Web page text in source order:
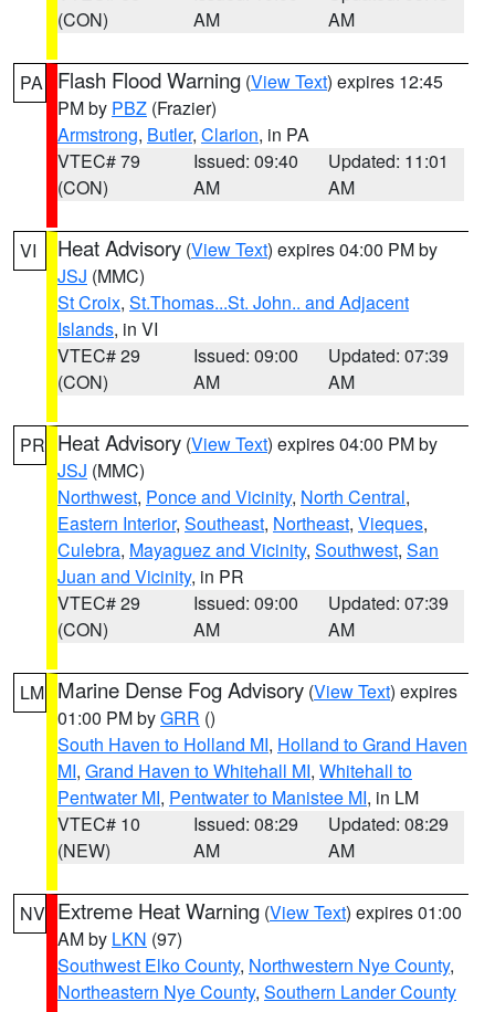
(CON)
AM
AM
PA Flash Flood Warning (View Text) expires 12:45
PM by PBZ (Frazier)
Armstrong, Butler, Clarion, in PA
VTEC# 79
(CON)
Issued: 09:40
AM
Updated: 11:01
AM
VI Heat Advisory (View Text) expires 04:00 PM by
JSJ (MMC)
St Croix, St.Thomas...St. John.. and Adjacent
Islands, in VI
VTEC# 29
(CON)
Issued: 09:00
AM
Updated: 07:39
AM
PR Heat Advisory (View Text) expires 04:00 PM by
JSJ (MMC)
Northwest, Ponce and Vicinity, North Central,
Eastern Interior, Southeast, Northeast, Vieques,
Culebra, Mayaguez and Vicinity, Southwest, San
Juan and Vicinity, in PR
VTEC# 29
(CON)
Issued: 09:00
AM
Updated: 07:39
AM
LM Marine Dense Fog Advisory (View Text) expires
01:00 PM byGRR ()
South Haven to Holland MI, Holland to Grand Haven
MI, Grand Haven to Whitehall MI, Whitehall to
Pentwater MI, Pentwater to Manistee MI, in LM
VTEC# 10
(NEW)
Issued: 08:29
AM
Updated: 08:29
AM
NV Extreme Heat Warning (View Text) expires 01:00
AM by LKN (97)
Southwest Elko County, Northwestern Nye County,
Northeastern Nye County, Southern Lander County